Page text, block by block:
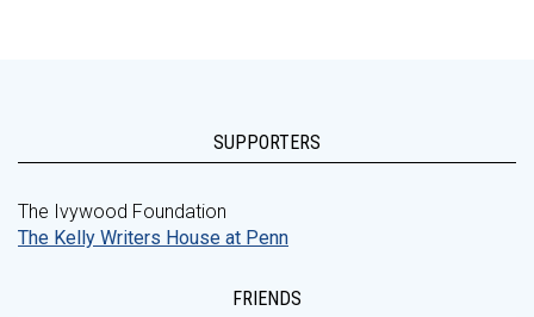
SUPPORTERS
The Ivywood Foundation
The Kelly Writers House at Penn
FRIENDS